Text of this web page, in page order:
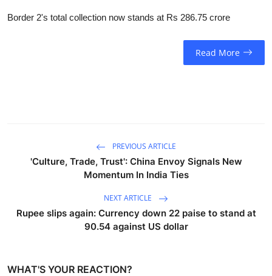
Border 2's total collection now stands at Rs 286.75 crore
Read More
PREVIOUS ARTICLE
'Culture, Trade, Trust': China Envoy Signals New
Momentum In India Ties
NEXT ARTICLE
Rupee slips again: Currency down 22 paise to stand at
90.54 against US dollar
WHAT'S YOUR REACTION?